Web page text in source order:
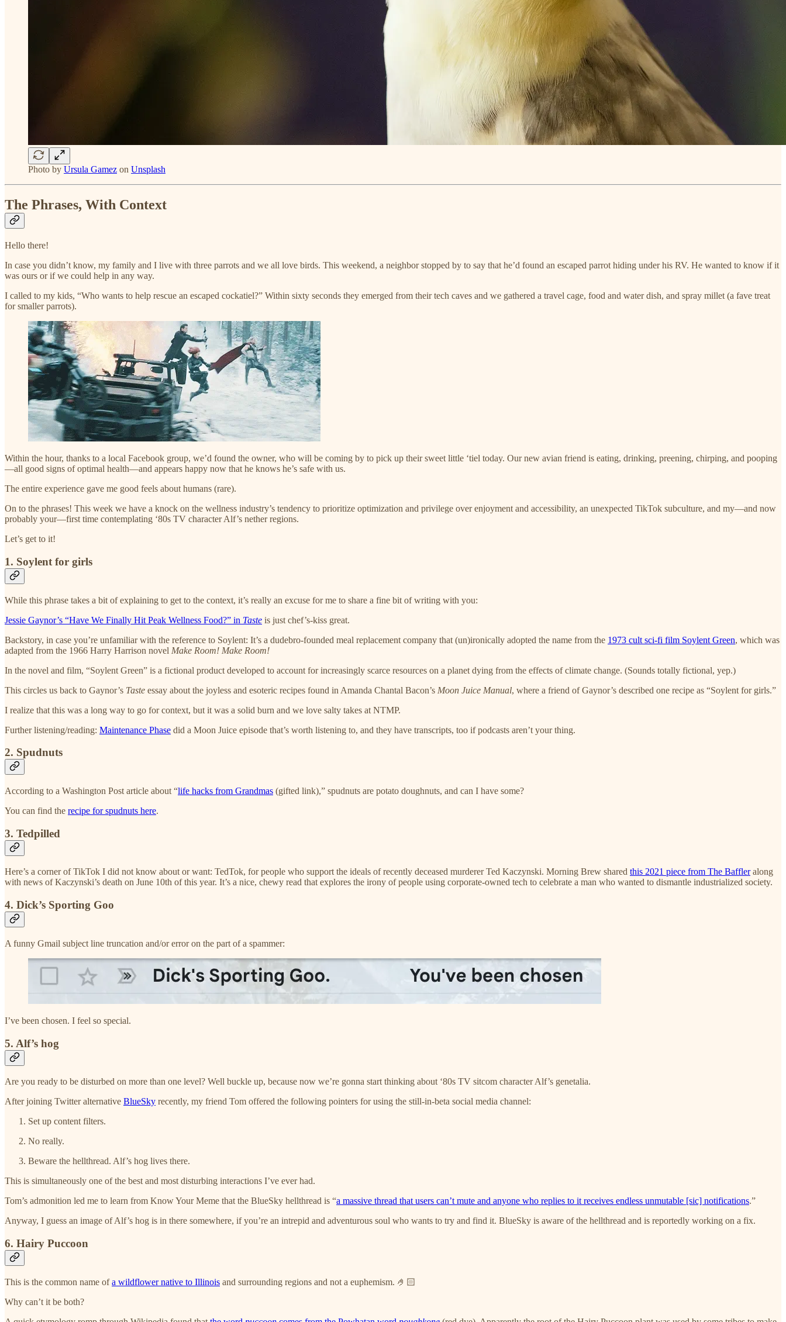
Photo by Ursula Gamez on Unsplash
The Phrases, With Context
Hello there!
In case you didn’t know, my family and I live with three parrots and we all love birds. This weekend, a neighbor stopped by to say that he’d found an escaped parrot hiding under his RV. He wanted to know if it
was ours or if we could help in any way.
I called to my kids, “Who wants to help rescue an escaped cockatiel?” Within sixty seconds they emerged from their tech caves and we gathered a travel cage, food and water dish, and spray millet (a fave treat
for smaller parrots).
Within the hour, thanks to a local Facebook group, we’d found the owner, who will be coming by to pick up their sweet little ‘tiel today. Our new avian friend is eating, drinking, preening, chirping, and pooping
—all good signs of optimal health—and appears happy now that he knows he’s safe with us.
The entire experience gave me good feels about humans (rare).
On to the phrases! This week we have a knock on the wellness industry’s tendency to prioritize optimization and privilege over enjoyment and accessibility, an unexpected TikTok subculture, and my—and now
probably your—first time contemplating ‘80s TV character Alf’s nether regions.
Let’s get to it!
1. Soylent for girls
While this phrase takes a bit of explaining to get to the context, it’s really an excuse for me to share a fine bit of writing with you:
Jessie Gaynor’s “Have We Finally Hit Peak Wellness Food?” in Taste is just chef’s-kiss great.
Backstory, in case you’re unfamiliar with the reference to Soylent: It’s a dudebro-founded meal replacement company that (un)ironically adopted the name from the 1973 cult sci-fi film Soylent Green, which was
adapted from the 1966 Harry Harrison novel Make Room! Make Room!
In the novel and film, “Soylent Green” is a fictional product developed to account for increasingly scarce resources on a planet dying from the effects of climate change. (Sounds totally fictional, yep.)
This circles us back to Gaynor’s Taste essay about the joyless and esoteric recipes found in Amanda Chantal Bacon’s Moon Juice Manual, where a friend of Gaynor’s described one recipe as “Soylent for girls.”
I realize that this was a long way to go for context, but it was a solid burn and we love salty takes at NTMP.
Further listening/reading: Maintenance Phase did a Moon Juice episode that’s worth listening to, and they have transcripts, too if podcasts aren’t your thing.
2. Spudnuts
According to a Washington Post article about “life hacks from Grandmas (gifted link),” spudnuts are potato doughnuts, and can I have some?
You can find the recipe for spudnuts here.
3. Tedpilled
Here’s a corner of TikTok I did not know about or want: TedTok, for people who support the ideals of recently deceased murderer Ted Kaczynski. Morning Brew shared this 2021 piece from The Baffleralong
with news of Kaczynski’s death on June 10th of this year. It’s a nice, chewy read that explores the irony of people using corporate-owned tech to celebrate a man who wanted to dismantle industrialized society.
4. Dick’s Sporting Goo
A funny Gmail subject line truncation and/or error on the part of a spammer:
I’ve been chosen. I feel so special.
5. Alf’s hog
Are you ready to be disturbed on more than one level? Well buckle up, because now we’re gonna start thinking about ‘80s TV sitcom character Alf’s genetalia.
After joining Twitter alternative BlueSky recently, my friend Tom offered the following pointers for using the still-in-beta social media channel:
Set up content filters.
No really.
Beware the hellthread. Alf’s hog lives there.
This is simultaneously one of the best and most disturbing interactions I’ve ever had.
Tom’s admonition led me to learn from Know Your Meme that the BlueSky hellthread is “a massive thread that users can’t mute and anyone who replies to it receives endless unmutable [sic] notifications.”
Anyway, I guess an image of Alf’s hog is in there somewhere, if you’re an intrepid and adventurous soul who wants to try and find it. BlueSky is aware of the hellthread and is reportedly working on a fix.
6. Hairy Puccoon
This is the common name ofa wildflower native to Illinois and surrounding regions and not a euphemism. 🤌🏻
Why can’t it be both?